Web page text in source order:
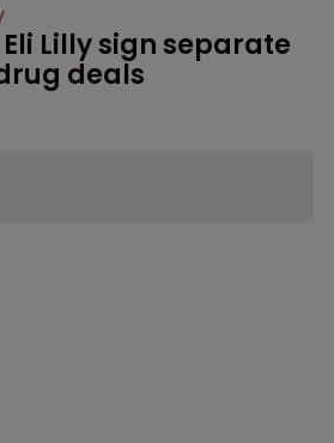
Lilly sign separate
deals